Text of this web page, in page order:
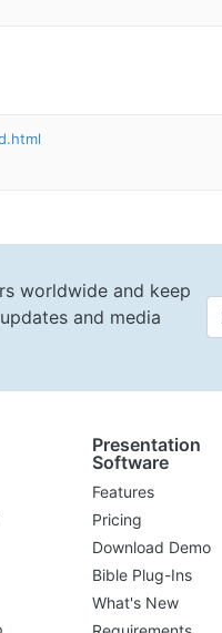
worldwide and keep
and media
Presentation
Software
Features
Pricing
Download Demo
Bible Plug-Ins
What's New